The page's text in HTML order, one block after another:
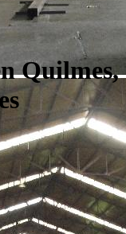
Quilmes,